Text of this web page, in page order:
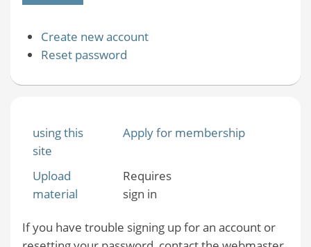
Create new account
Reset password
using this
site
Apply for membership
Upload
material
Requires
sign in
If you have trouble signing up for an account or